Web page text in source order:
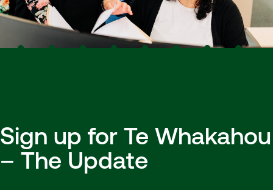
Sign up for Te Whakahou
– The Update